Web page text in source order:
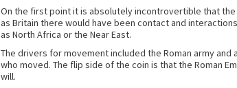
On the first point it is absolutely incontrovertible that
as Britain there would have been contact and
as North Africa or the Near East.
The drivers for movement included the Roman army
who moved. The flip side of the coin is that the Roman
will.